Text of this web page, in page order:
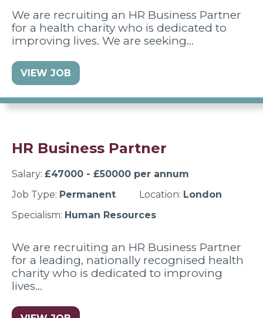
We are recruiting an HR Business Partner
for a health charity who is dedicated to
improving lives. We are seeking…
VIEW JOB
HR Business Partner
Salary: £47000 - £50000 per annum
Job Type: Permanent Location: London
Specialism: Human Resources
We are recruiting an HR Business Partner
for a leading, nationally recognised health
charity who is dedicated to improving
lives…